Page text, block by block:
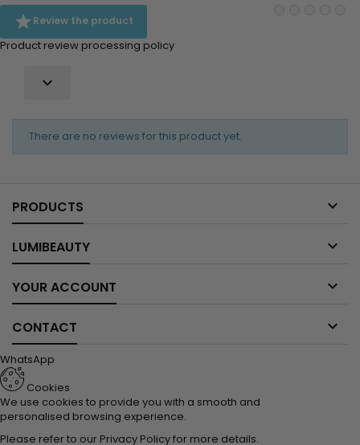
Review the product
Product review processing policy

There are no reviews for this product yet.
PRODUCTS 
LUMIBEAUTY 
YOUR ACCOUNT 
CONTACT 
WhatsApp
Cookies
We use cookies to provide you with a smooth and
personalised browsing experience.
Please refer to our Privacy Policyfor more details.